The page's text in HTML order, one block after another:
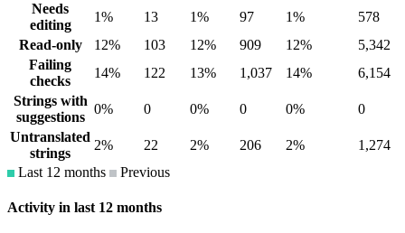
Needs
editing
1% 13 1% 97 1%
578
Read-only
12% 103 12% 909 12%
5,342
Failing
checks
14% 122 13% 1,037 14%
6,154
Strings with
suggestions
0% 0 0% 0 0%
0
Untranslated
strings
2% 22 2% 206 2%
1,274
Last 12 months
Previous
Activity in last 12 months